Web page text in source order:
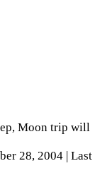
Moon trip will
28, 2004 | Last